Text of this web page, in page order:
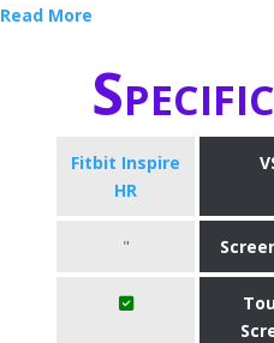
Read More
Fitbit Inspire
HR
"